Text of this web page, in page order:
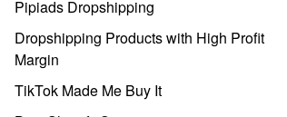
Pipiads Dropshipping
Dropshipping Products with High Profit
Margin
TikTok Made Me Buy It